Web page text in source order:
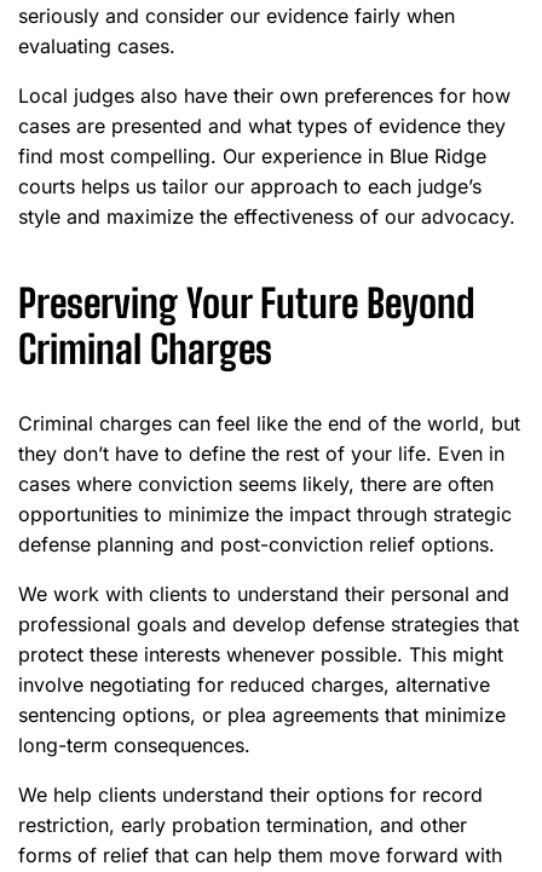
seriously and consider our evidence fairly when
evaluating cases.
Local judges also have their own preferences for how
cases are presented and what types of evidence they
find most compelling. Our experience in Blue Ridge
courts helps us tailor our approach to each judge’s
style and maximize the effectiveness of our advocacy.
Preserving Your Future Beyond
Criminal Charges
Criminal charges can feel like the end of the world, but
they don’t have to define the rest of your life. Even in
cases where conviction seems likely, there are often
opportunities to minimize the impact through strategic
defense planning and post-conviction relief options.
We work with clients to understand their personal and
professional goals and develop defense strategies that
protect these interests whenever possible. This might
involve negotiating for reduced charges, alternative
sentencing options, or plea agreements that minimize
long-term consequences.
We help clients understand their options for record
restriction, early probation termination, and other
forms of relief that can help them move forward with